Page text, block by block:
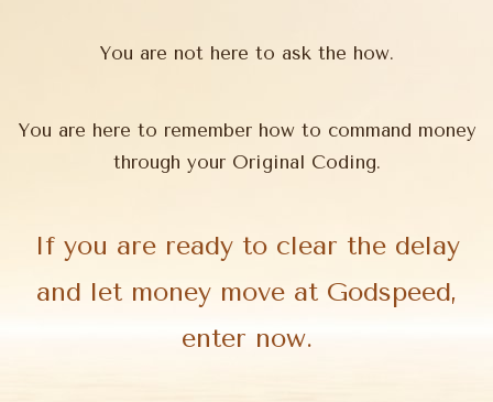
You are not here to ask the how.
You are here to remember how to command money
through your Original Coding.
If you are ready to clear the delay
and let money move at Godspeed,
enter now.